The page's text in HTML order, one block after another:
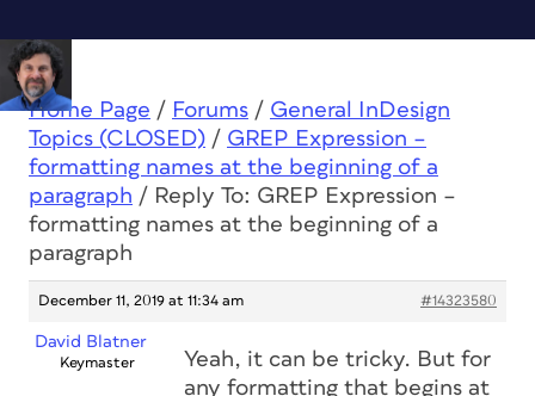
Home Page / Forums / General InDesign
Topics (CLOSED) / GREP Expression –
formatting names at the beginning of a
paragraph / Reply To: GREP Expression –
formatting names at the beginning of a
paragraph
December 11, 2019 at 11:34 am #14323580
David Blatner
Keymaster
Yeah, it can be tricky. But for
any formatting that begins at